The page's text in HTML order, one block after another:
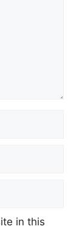
in this